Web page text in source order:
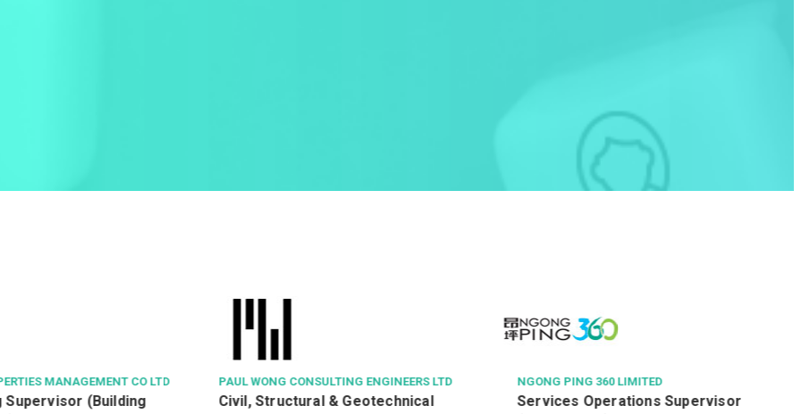
PAUL WONG CONSULTING ENGINEERS LTD
Civil, Structural & Geotechnical
NGONG PING 360 LIMITED
Services Operations Supervisor